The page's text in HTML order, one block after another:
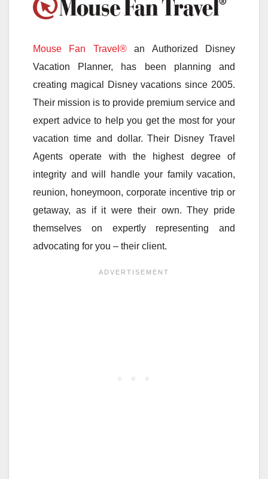
Mouse Fan Travel®an Authorized Disney
Vacation Planner, has been planning and
creating magical Disney vacations since 2005.
Their mission is to provide premium service and
expert advice to help you get the most for your
vacation time and dollar. Their Disney Travel
Agents operate with the highest degree of
integrity and will handle your family vacation,
reunion, honeymoon, corporate incentive trip or
getaway, as if it were their own. They pride
themselves on expertly representing and
advocating for you – their client.